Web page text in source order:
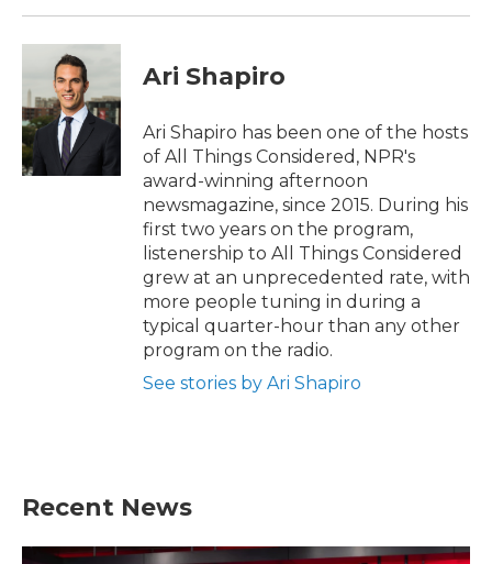
Ari Shapiro
Ari Shapiro has been one of the hosts
of All Things Considered, NPR's
award-winning afternoon
newsmagazine, since 2015. During his
first two years on the program,
listenership to All Things Considered
grew at an unprecedented rate, with
more people tuning in during a
typical quarter-hour than any other
program on the radio.
See stories by Ari Shapiro
Recent News